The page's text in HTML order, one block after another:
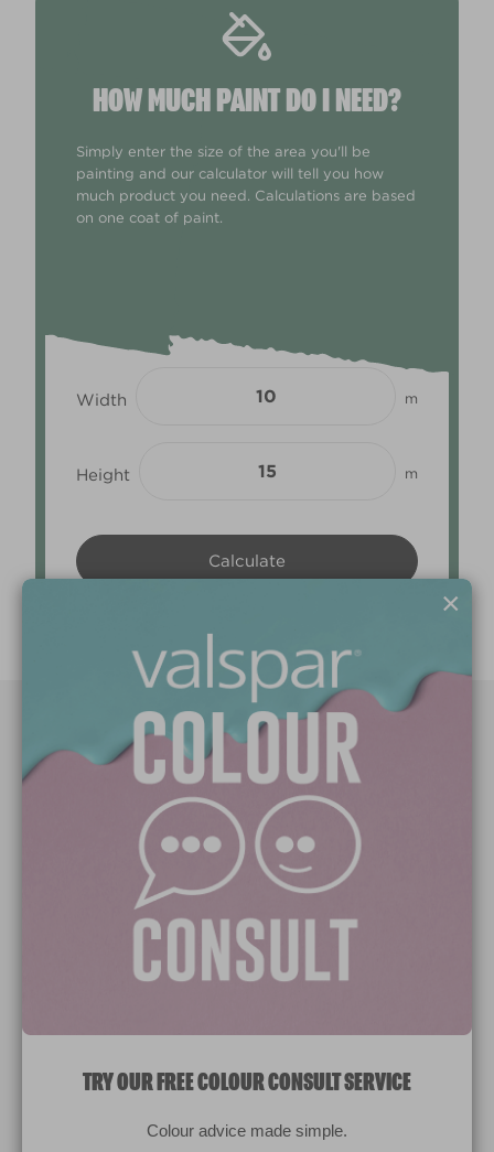
HOW MUCH PAINT DO I NEED?
Simply enter the size of the area you'll be
painting and our calculator will tell you how
much product you need. Calculations are based
on one coat of paint.
Width m
Height m
Paint Colours
Valspar Trade
Manage Cookies
×
TRY OUR FREE COLOUR CONSULT SERVICE
Colour advice made simple.